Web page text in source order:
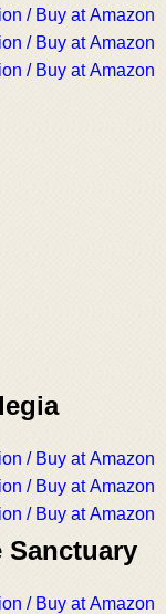
/ Buy at Amazon
/ Buy at Amazon
/ Buy at Amazon
/ Buy at Amazon
/ Buy at Amazon
/ Buy at Amazon
Sanctuary
/ Buy at Amazon